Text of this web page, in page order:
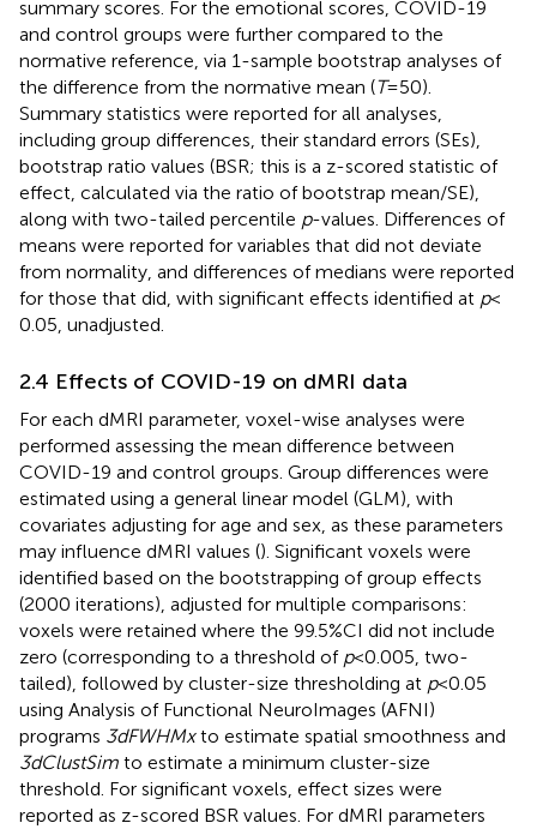
summary scores. For the emotional scores, COVID-19
and control groups were further compared to the
normative reference, via 1-sample bootstrap analyses of
the difference from the normative mean (T= 50).
Summary statistics were reported for all analyses,
including group differences, their standard errors (SEs),
bootstrap ratio values (BSR; this is a z-scored statistic of
effect, calculated via the ratio of bootstrap mean/SE),
along with two-tailed percentile p-values. Differences of
means were reported for variables that did not deviate
from normality, and differences of medians were reported
for those that did, with significant effects identified at p<
0.05, unadjusted.
2.4 Effects of COVID-19 on dMRI data
For each dMRI parameter, voxel-wise analyses were
performed assessing the mean difference between
COVID-19 and control groups. Group differences were
estimated using a general linear model (GLM), with
covariates adjusting for age and sex, as these parameters
may influence dMRI values (). Significant voxels were
identified based on the bootstrapping of group effects
(2000 iterations), adjusted for multiple comparisons:
voxels were retained where the 99.5%CI did not include
zero (corresponding to a threshold of p< 0.005, two-
tailed), followed by cluster-size thresholding at p< 0.05
using Analysis of Functional NeuroImages (AFNI)
programs 3dFWHMxto estimate spatial smoothness and
3dClustSim to estimate a minimum cluster-size
threshold. For significant voxels, effect sizes were
reported as z-scored BSR values. For dMRI parameters